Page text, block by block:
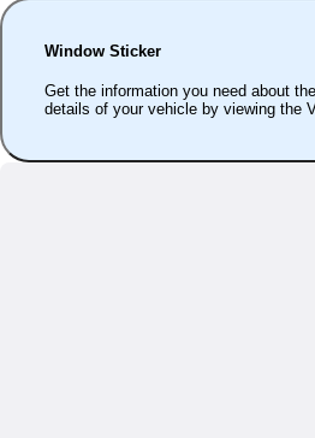
Window Sticker
Get the information you need about
details of your vehicle by viewing the